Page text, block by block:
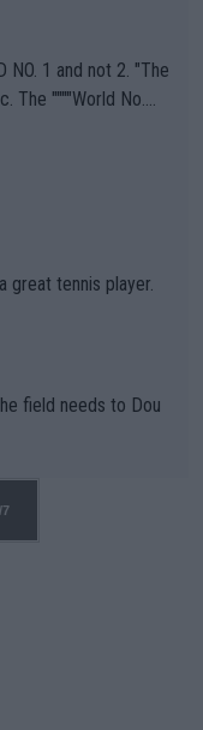
the warning
it comes to outdoo
gambling with t
and futures as
-- not PATHE
1 and not 2. "The
The """"World No.
US Open. If he wa
of tennis with him
great tennis player.
field needs to Dou
7